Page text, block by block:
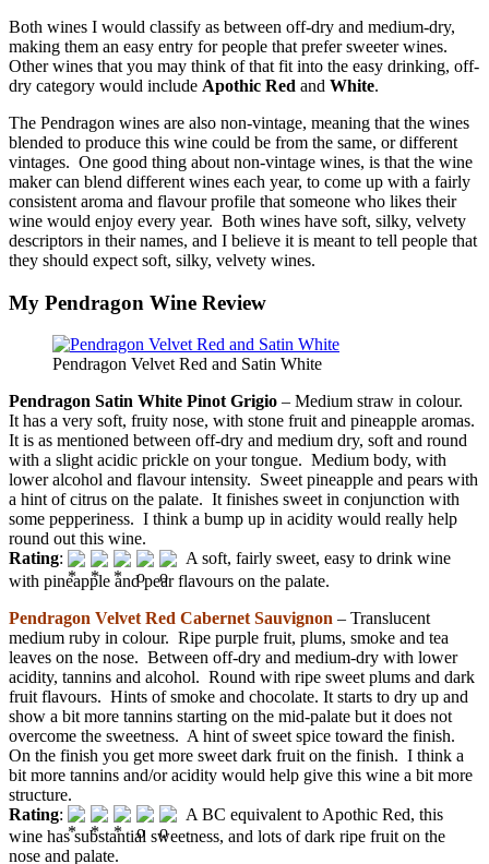
Both wines I would classify as between off-dry and medium-dry,
making them an easy entry for people that prefer sweeter wines.
Other wines that you may think of that fit into the easy drinking, off-
dry category would include Apothic Red and White.
The Pendragon wines are also non-vintage, meaning that the wines
blended to produce this wine could be from the same, or different
vintages. One good thing about non-vintage wines, is that the wine
maker can blend different wines each year, to come up with a fairly
consistent aroma and flavour profile that someone who likes their
wine would enjoy every year. Both wines have soft, silky, velvety
descriptors in their names, and I believe it is meant to tell people that
they should expect soft, silky, velvety wines.
My Pendragon Wine Review
Pendragon Velvet Red and Satin White
Pendragon Satin White Pinot Grigio – Medium straw in colour.
It has a very soft, fruity nose, with stone fruit and pineapple aromas.
It is as mentioned between off-dry and medium dry, soft and round
with a slight acidic prickle on your tongue. Medium body, with
lower alcohol and flavour intensity. Sweet pineapple and pears with
a hint of citrus on the palate. It finishes sweet in conjunction with
some pepperiness. I think a bump up in acidity would really help
round out this wine.
Rating:
A soft, fairly sweet, easy to drink wine
with pineapple and pear flavours on the palate.
Pendragon Velvet Red Cabernet Sauvignon – Translucent
medium ruby in colour. Ripe purple fruit, plums, smoke and tea
leaves on the nose. Between off-dry and medium-dry with lower
acidity, tannins and alcohol. Round with ripe sweet plums and dark
fruit flavours. Hints of smoke and chocolate. It starts to dry up and
show a bit more tannins starting on the mid-palate but it does not
overcome the sweetness. A hint of sweet spice toward the finish.
On the finish you get more sweet dark fruit on the finish. I think a
bit more tannins and/or acidity would help give this wine a bit more
structure.
Rating:
A BC equivalent to Apothic Red, this
wine has substantial sweetness, and lots of dark ripe fruit on the
nose and palate.